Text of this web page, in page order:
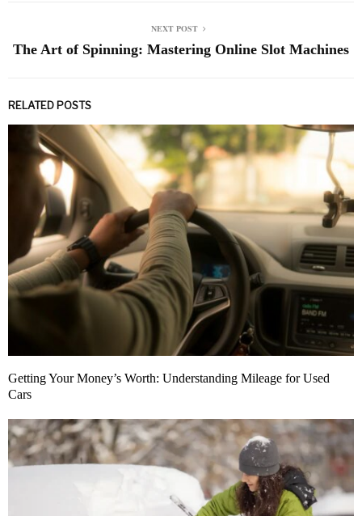
NEXT POST
The Art of Spinning: Mastering Online Slot Machines
RELATED POSTS
Getting Your Money’s Worth: Understanding Mileage for Used
Cars